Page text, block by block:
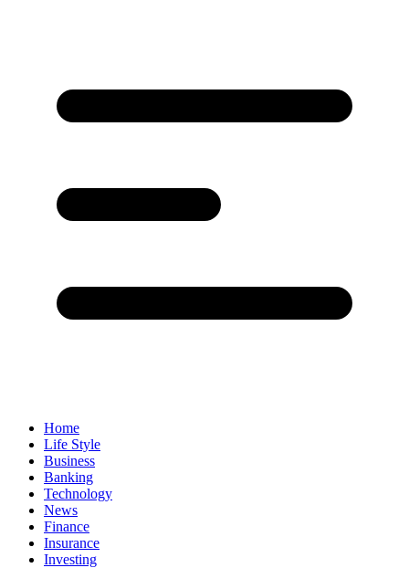
Home
Life Style
Business
Banking
Technology
News
Finance
Insurance
Investing